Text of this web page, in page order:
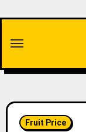
content
Fruit Price